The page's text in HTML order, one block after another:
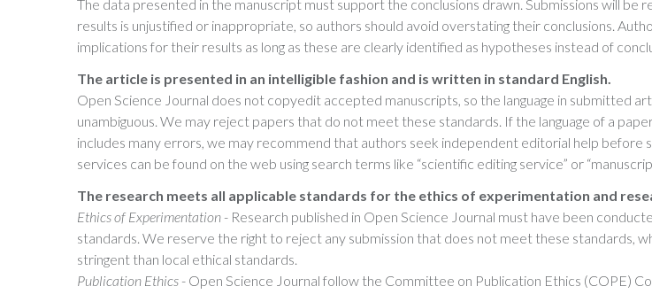
The data presented in the manuscript must support the conclusions drawn. Submissions will
results is unjustified or inappropriate, so authors should avoid overstating their conclusions.
implications for their results as long as these are clearly identified as hypotheses instead of
The article is presented in an intelligible fashion and is written in standard English.
Open Science Journal does not copyedit accepted manuscripts, so the language in submitted
unambiguous. We may reject papers that do not meet these standards. If the language of a
includes many errors, we may recommend that authors seek independent editorial help before
services can be found on the web using search terms like “scientific editing service” or
The research meets all applicable standards for the ethics of experimentation and
Ethics of Experimentation - Research published in Open Science Journal must have been
standards. We reserve the right to reject any submission that does not meet these standards,
stringent than local ethical standards.
Publication Ethics - Open Science Journal follow the Committee on Publication Ethics (COPE)